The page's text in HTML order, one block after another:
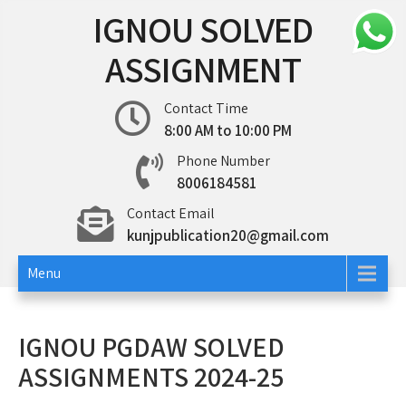
IGNOU SOLVED
ASSIGNMENT
Contact Time
8:00 AM to 10:00 PM
Phone Number
8006184581
Contact Email
kunjpublication20@gmail.com
Menu
IGNOU PGDAW SOLVED
ASSIGNMENTS 2024-25